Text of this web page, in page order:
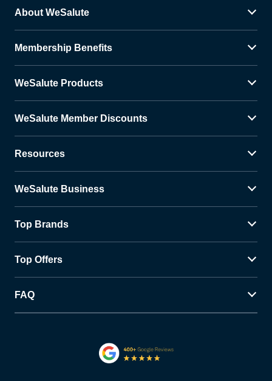
About WeSalute
Membership Benefits
WeSalute Products
WeSalute Member Discounts
Resources
WeSalute Business
Top Brands
Top Offers
FAQ